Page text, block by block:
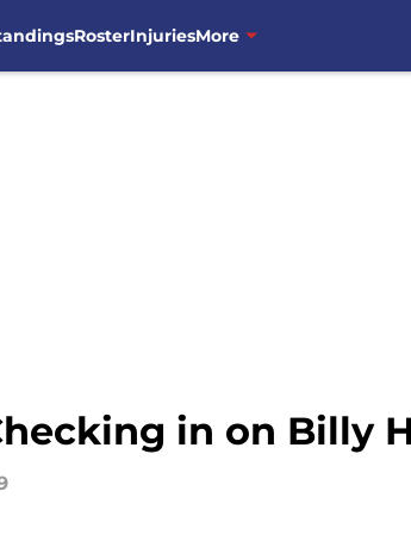
RosterInjuriesMore
in on Billy